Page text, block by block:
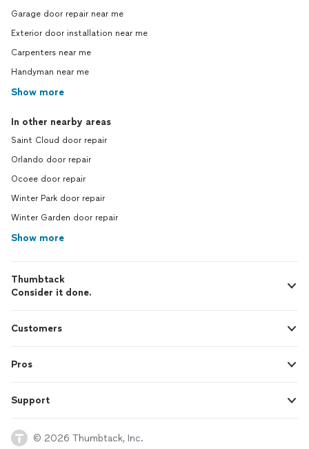
Garage door repair near me
Exterior door installation near me
Carpenters near me
Handyman near me
Show more
In other nearby areas
Saint Cloud door repair
Orlando door repair
Ocoee door repair
Winter Park door repair
Winter Garden door repair
Show more
Thumbtack
Consider it done.
Customers
Pros
Support
© 2026 Thumbtack, Inc.